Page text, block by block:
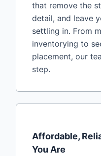
that remove the
detail, and leave
settling in. From
inventorying to
placement, our
step.
Affordable,
You Are